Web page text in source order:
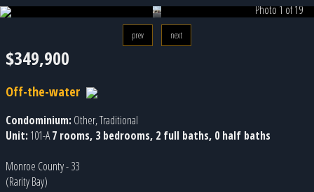
Photo 1 of 19
prev next
$349,900
Off-the-water
Condominium: Other, Traditional
Unit: 101-A7 rooms, 3 bedrooms, 2 full baths, 0 half baths
Monroe County - 33
(Rarity Bay)